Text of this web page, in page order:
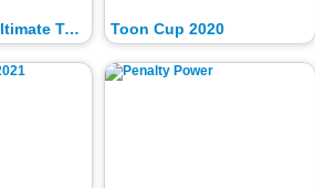
Table Tennis Ultimate Tournament Toon Cup 2020